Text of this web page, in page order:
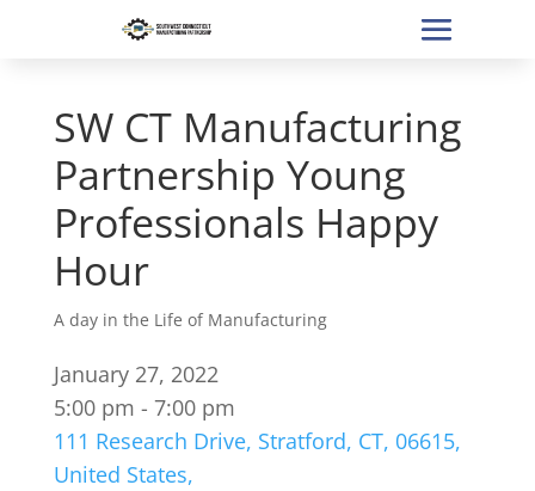
SW CT Manufacturing
Partnership Young
Professionals Happy
Hour
A day in the Life of Manufacturing
January 27, 2022
5:00 pm - 7:00 pm
111 Research Drive, Stratford, CT, 06615,
United States,